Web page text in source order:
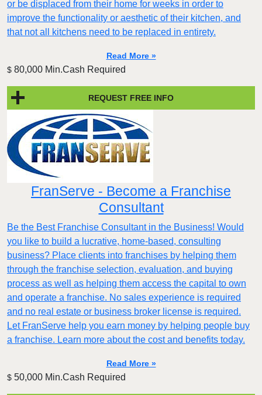
or be displaced from their home for weeks in order to
improve the functionality or aesthetic of their kitchen, and
that not all kitchens need to be replaced in entirety.
Read More »
$ 80,000 Min.Cash Required
REQUEST FREE INFO
FranServe - Become a Franchise
Consultant
Be the Best Franchise Consultant in the Business! Would
you like to build a lucrative, home-based, consulting
business? Place clients into franchises by helping them
through the franchise selection, evaluation, and buying
process as well as helping them access the capital to own
and operate a franchise. No sales experience is required
and no real estate or business broker license is required.
Let FranServe help you earn money by helping people buy
a franchise. Learn more about the cost and benefits today.
Read More »
$ 50,000 Min.Cash Required